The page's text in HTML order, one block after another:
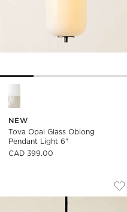
Tova Opal Glass Oblong
NEW
Tova Opal Glass Oblong
Pendant Light 6"
CAD 399.00
TOVA OPAL
Carousel showing item 1